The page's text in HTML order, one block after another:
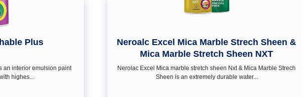
Plus
an interior emulsion paint
highes...
Neroalc Excel Mica Marble Strech Sheen &
Mica Marble Stretch Sheen NXT
Nerolac Excel Mica marble stretch sheen Nxt & Mica Marble Strech
Sheen is an extremely durable water...